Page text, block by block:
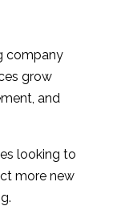
company
grow
and
looking to
more new